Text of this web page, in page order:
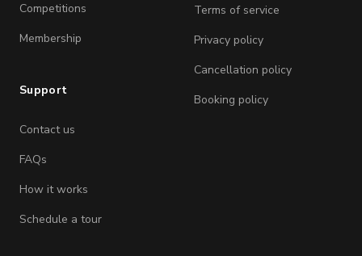
Competitions
Membership
Support
Contact us
FAQs
How it works
Schedule a tour
Terms of service
Privacy policy
Cancellation policy
Booking policy